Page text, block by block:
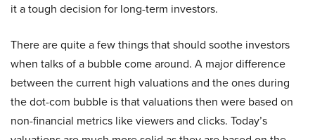
it a tough decision for long-term investors.
There are quite a few things that should soothe investors
when talks of a bubble come around. A major difference
between the current high valuations and the ones during
the dot-com bubble is that valuations then were based on
non-financial metrics like viewers and clicks. Today’s